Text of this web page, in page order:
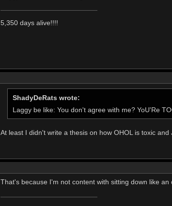
5,350 days alive!!!!
ShadyDeRats wrote:
Laggy be like: You don't agree with me? YoU'Re
At least I didn't write a thesis on how OHOL is toxic and
That's because I'm not content with sitting down like an